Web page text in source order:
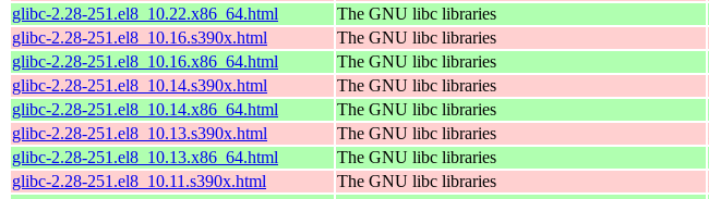
glibc-2.28-251.el8_10.22.x86_64.html
The GNU libc libraries
glibc-2.28-251.el8_10.16.s390x.html
The GNU libc libraries
glibc-2.28-251.el8_10.16.x86_64.html
The GNU libc libraries
glibc-2.28-251.el8_10.14.s390x.html
The GNU libc libraries
glibc-2.28-251.el8_10.14.x86_64.html
The GNU libc libraries
glibc-2.28-251.el8_10.13.s390x.html
The GNU libc libraries
glibc-2.28-251.el8_10.13.x86_64.html
The GNU libc libraries
glibc-2.28-251.el8_10.11.s390x.html
The GNU libc libraries